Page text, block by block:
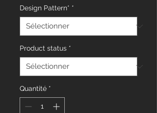
Design Pattern* *
Product status *
Quantité *